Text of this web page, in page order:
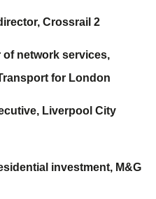
Crossrail 2
network services,
for London
Liverpool City
investment, M&G